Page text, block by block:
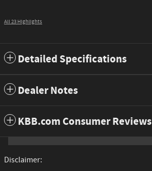
All 23 Highlights
Detailed Specifications
Dealer Notes
KBB.com Consumer Reviews
Disclaimer: